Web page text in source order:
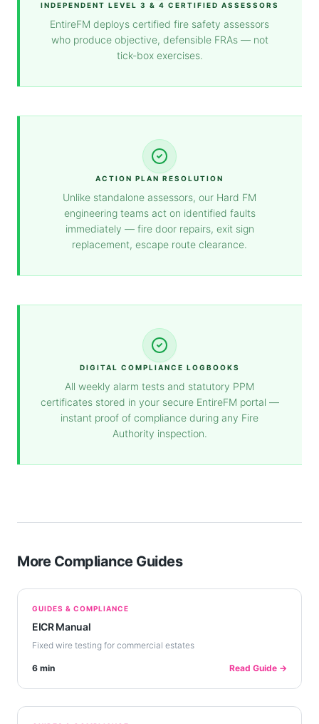
INDEPENDENT LEVEL 3 & 4 CERTIFIED ASSESSORS
EntireFM deploys certified fire safety assessors
who produce objective, defensible FRAs — not
tick-box exercises.
ACTION PLAN RESOLUTION
Unlike standalone assessors, our Hard FM
engineering teams act on identified faults
immediately — fire door repairs, exit sign
replacement, escape route clearance.
DIGITAL COMPLIANCE LOGBOOKS
All weekly alarm tests and statutory PPM
certificates stored in your secure EntireFM portal —
instant proof of compliance during any Fire
Authority inspection.
More Compliance Guides
GUIDES & COMPLIANCE
EICR Manual
Fixed wire testing for commercial estates
6 min Read Guide →